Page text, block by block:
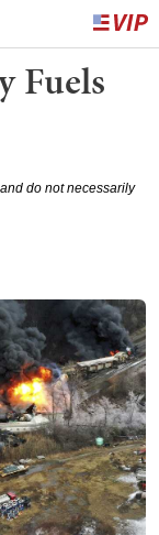
Fuels
do not necessarily